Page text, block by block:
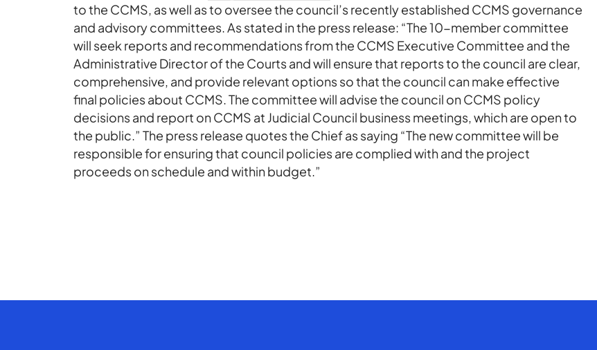
to the CCMS, as well as to oversee the council’s recently established CCMS governance
and advisory committees. As stated in the press release: “The 10-member committee
will seek reports and recommendations from the CCMS Executive Committee and the
Administrative Director of the Courts and will ensure that reports to the council are clear,
comprehensive, and provide relevant options so that the council can make effective
final policies about CCMS. The committee will advise the council on CCMS policy
decisions and report on CCMS at Judicial Council business meetings, which are open to
the public.” The press release quotes the Chief as saying “The new committee will be
responsible for ensuring that council policies are complied with and the project
proceeds on schedule and within budget.”